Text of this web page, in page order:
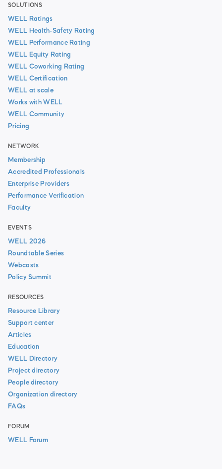
SOLUTIONS
WELL Ratings
WELL Health-Safety Rating
WELL Performance Rating
WELL Equity Rating
WELL Coworking Rating
WELL Certification
WELL at scale
Works with WELL
WELL Community
Pricing
NETWORK
Membership
Accredited Professionals
Enterprise Providers
Performance Verification
Faculty
EVENTS
WELL 2026
Roundtable Series
Webcasts
Policy Summit
RESOURCES
Resource Library
Support center
Articles
Education
WELL Directory
Project directory
People directory
Organization directory
FAQs
FORUM
WELL Forum